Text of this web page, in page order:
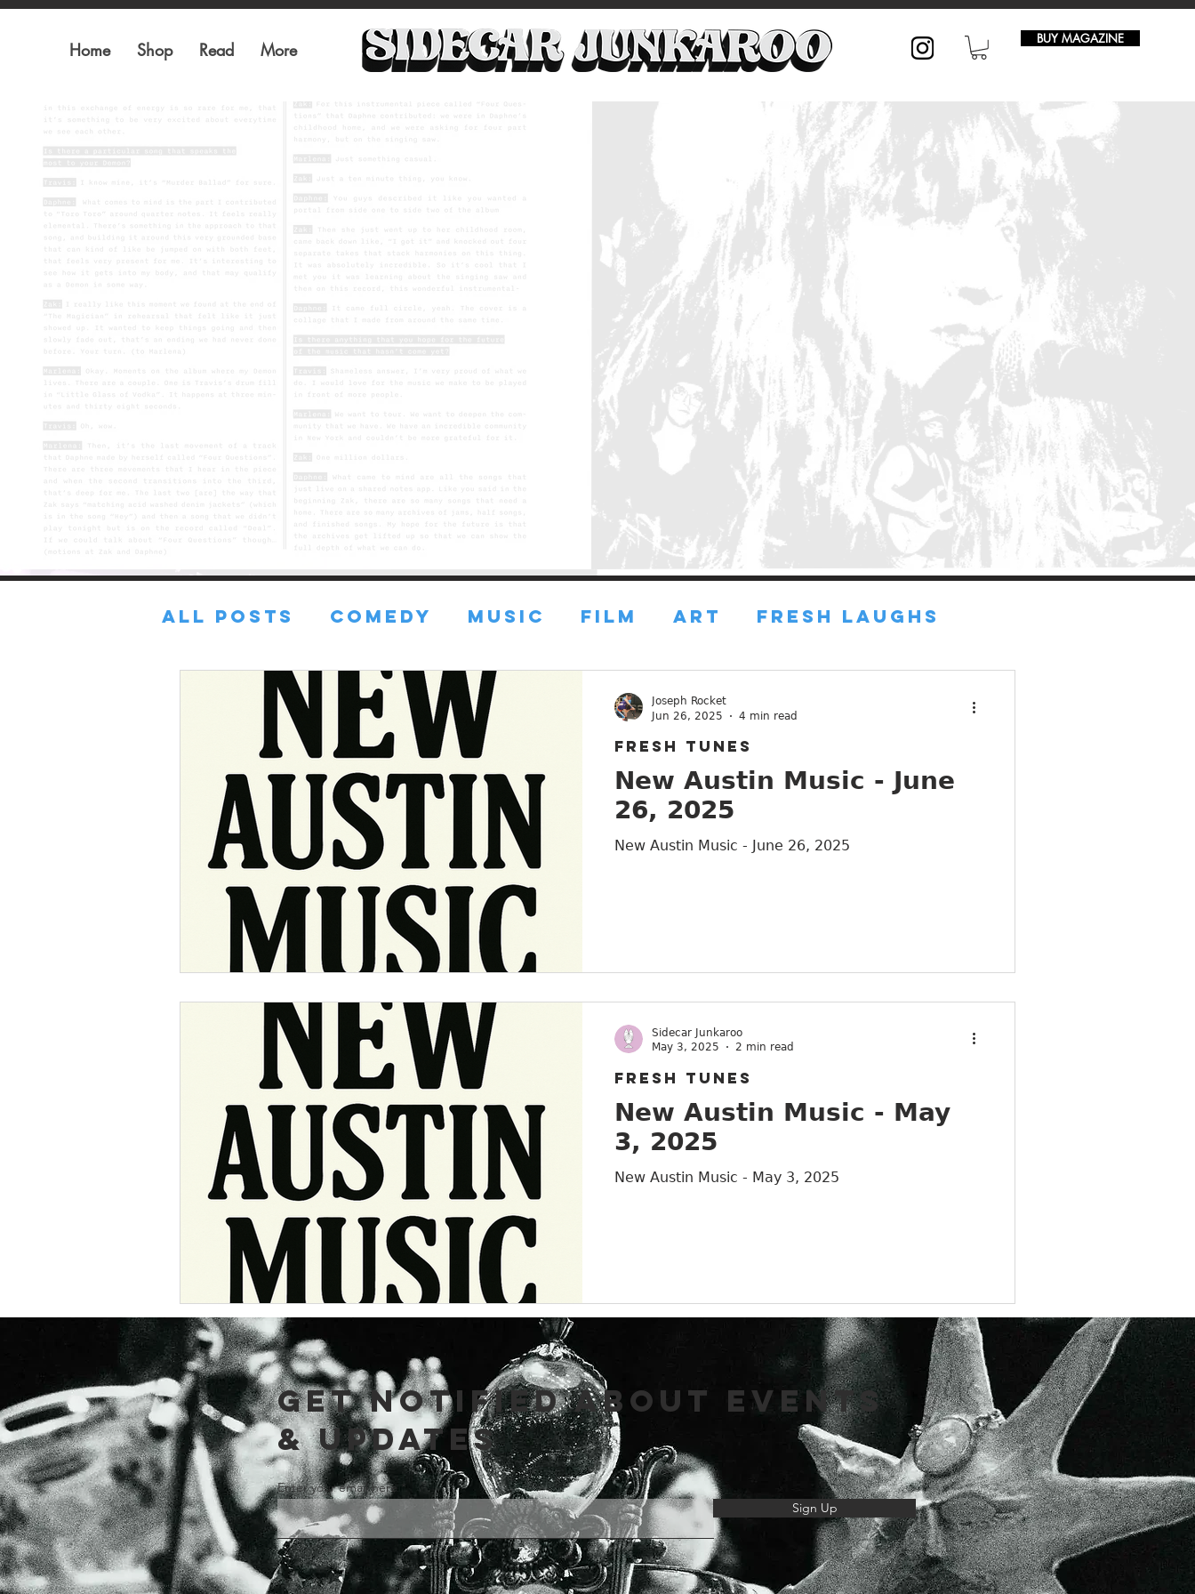
Home Shop Read More
BUY MAGAZINE
All Posts COMEDY MUSIC FILM ART FRESH LAUGHS
FRESH TUNES FRESH ART FRESH FILMS
Lost in the sAustin ADVICE
Music Around Austin
New Austin Music - June
26, 2025
New Austin Music - June 26, 2025
FRESH TUNES
Joseph Rocket
Jun 26, 2025
4 min read
New Austin Music - May
3, 2025
New Austin Music - May 3, 2025
FRESH TUNES
Sidecar Junkaroo
May 3, 2025
2 min read
GET NOTIFIED ABOUT EVENTS
& UPDATES
Enter your email here
Sign Up